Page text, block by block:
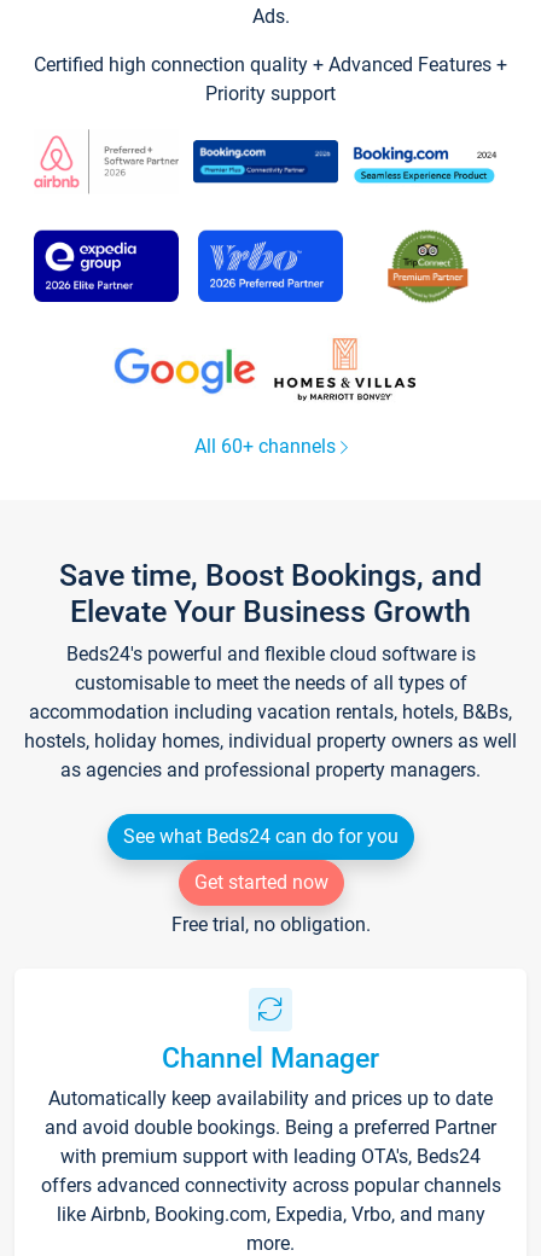
Ads.
Certified high connection quality + Advanced Features +
Priority support
All 60+ channels
Save time, Boost Bookings, and
Elevate Your Business Growth
Beds24's powerful and flexible cloud software is
customisable to meet the needs of all types of
accommodation including vacation rentals, hotels, B&Bs,
hostels, holiday homes, individual property owners as well
as agencies and professional property managers.
See what Beds24 can do for you
Get started now
Free trial, no obligation.
Channel Manager
Automatically keep availability and prices up to date
and avoid double bookings. Being a preferred Partner
with premium support with leading OTA's, Beds24
offers advanced connectivity across popular channels
like Airbnb, Booking.com, Expedia, Vrbo, and many
more.